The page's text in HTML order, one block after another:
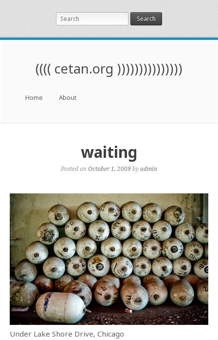
Search
(((( cetan.org )))))))))))))))
Skip to content
Home About
waiting
Posted on October 1, 2009 byadmin
Under Lake Shore Drive, Chicago